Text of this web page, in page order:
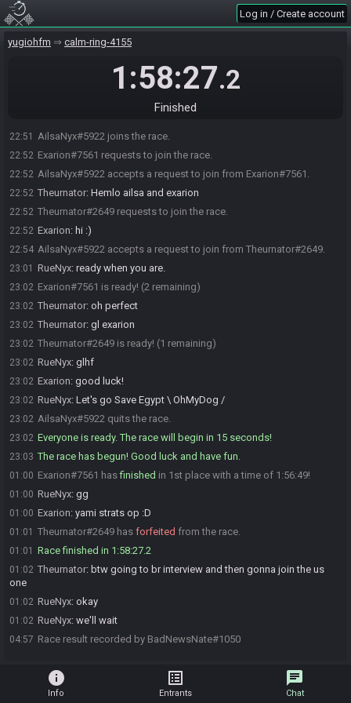
Log in / Create account
yugiohfm calm-ring-4155
1:58:27.2
Finished
22:51 AilsaNyx#5922 joins the race.
22:52 Exarion#7561 requests to join the race.
22:52 AilsaNyx#5922 accepts a request to join from Exarion#7561.
22:52 Theurnator: Hemlo ailsa and exarion
22:52 Theurnator#2649 requests to join the race.
22:52 Exarion: hi :)
22:54 AilsaNyx#5922 accepts a request to join from Theurnator#2649.
23:01 RueNyx: ready when you are.
23:02 Exarion#7561 is ready! (2 remaining)
23:02 Theurnator: oh perfect
23:02 Theurnator: gl exarion
23:02 Theurnator#2649 is ready! (1 remaining)
23:02 RueNyx: glhf
23:02 Exarion: good luck!
23:02 RueNyx: Let's go Save Egypt \ OhMyDog /
23:02 AilsaNyx#5922 quits the race.
23:02 Everyone is ready. The race will begin in 15 seconds!
23:03 The race has begun! Good luck and have fun.
01:00 Exarion#7561 hasfinished in 1st place with a time of 1:56:49!
01:00 RueNyx: gg
01:00 Exarion: yami strats op :D
01:01 Theurnator#2649 has forfeited from the race.
01:01 Race finished in 1:58:27.2
01:02 Theurnator: btw going to br interview and then gonna join the us
one
01:02 RueNyx: okay
01:02 RueNyx: we'll wait
04:57 Race result recorded by BadNewsNate#1050
info
Info
list_alt
Entrants
chat
Chat